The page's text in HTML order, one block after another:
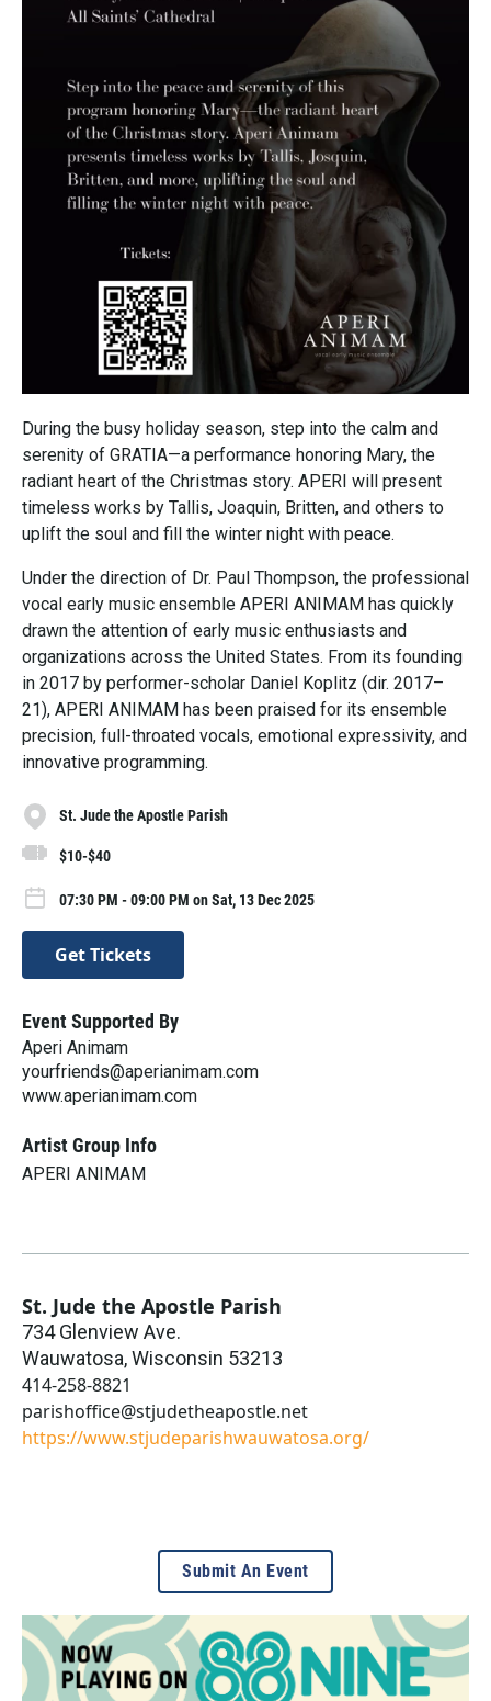
During the busy holiday season, step into the calm and
serenity of GRATIA—a performance honoring Mary, the
radiant heart of the Christmas story. APERI will present
timeless works by Tallis, Joaquin, Britten, and others to
uplift the soul and fill the winter night with peace.
Under the direction of Dr. Paul Thompson, the professional
vocal early music ensemble APERI ANIMAM has quickly
drawn the attention of early music enthusiasts and
organizations across the United States. From its founding
in 2017 by performer-scholar Daniel Koplitz (dir. 2017–
21), APERI ANIMAM has been praised for its ensemble
precision, full-throated vocals, emotional expressivity, and
innovative programming.
St. Jude the Apostle Parish
$10-$40
07:30 PM - 09:00 PM on Sat, 13 Dec 2025
Get Tickets
Event Supported By
Aperi Animam
yourfriends@aperianimam.com
www.aperianimam.com
Artist Group Info
APERI ANIMAM
St. Jude the Apostle Parish
734 Glenview Ave.
Wauwatosa,Wisconsin 53213
414-258-8821
parishoffice@stjudetheapostle.net
https://www.stjudeparishwauwatosa.org/
Submit An Event